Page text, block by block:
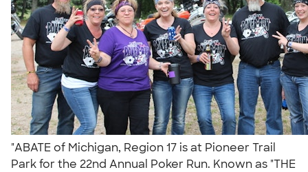
"ABATE of Michigan, Region 17 is at Pioneer Trail
Park for the 22nd Annual Poker Run. Known as "THE